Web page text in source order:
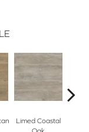
Limed Coastal